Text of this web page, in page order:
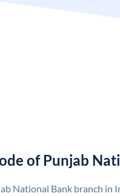
of Punjab
National Bank branch in